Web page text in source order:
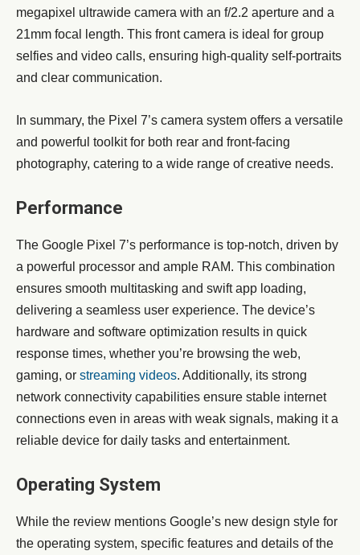
megapixel ultrawide camera with an f/2.2 aperture and a
21mm focal length. This front camera is ideal for group
selfies and video calls, ensuring high-quality self-portraits
and clear communication.
In summary, the Pixel 7’s camera system offers a versatile
and powerful toolkit for both rear and front-facing
photography, catering to a wide range of creative needs.
Performance
The Google Pixel 7’s performance is top-notch, driven by
a powerful processor and ample RAM. This combination
ensures smooth multitasking and swift app loading,
delivering a seamless user experience. The device’s
hardware and software optimization results in quick
response times, whether you’re browsing the web,
gaming, or streaming videos. Additionally, its strong
network connectivity capabilities ensure stable internet
connections even in areas with weak signals, making it a
reliable device for daily tasks and entertainment.
Operating System
While the review mentions Google’s new design style for
the operating system, specific features and details of the